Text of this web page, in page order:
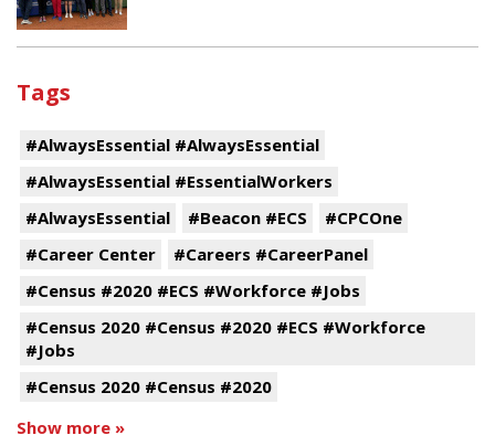
Tags
#AlwaysEssential #AlwaysEssential
#AlwaysEssential #EssentialWorkers
#AlwaysEssential
#Beacon #ECS
#CPCOne
#Career Center
#Careers #CareerPanel
#Census #2020 #ECS #Workforce #Jobs
#Census 2020 #Census #2020 #ECS #Workforce
#Jobs
#Census 2020 #Census #2020
Show more »